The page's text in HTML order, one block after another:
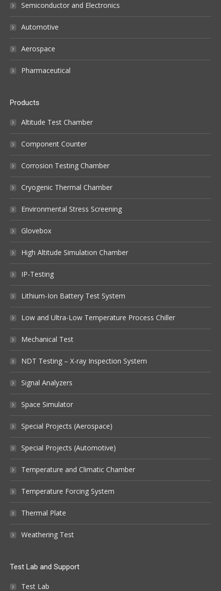
Semiconductor and Electronics
Automotive
Aerospace
Pharmaceutical
Products
Altitude Test Chamber
Component Counter
Corrosion Testing Chamber
Cryogenic Thermal Chamber
Environmental Stress Screening
Glovebox
High Altitude Simulation Chamber
IP-Testing
Lithium-Ion Battery Test System
Low and Ultra-Low Temperature Process Chiller
Mechanical Test
NDT Testing – X-ray Inspection System
Signal Analyzers
Space Simulator
Special Projects (Aerospace)
Special Projects (Automotive)
Temperature and Climatic Chamber
Temperature Forcing System
Thermal Plate
Weathering Test
Test Lab and Support
Test Lab